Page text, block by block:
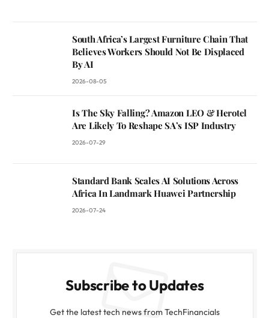
South Africa’s Largest Furniture Chain That
Believes Workers Should Not Be Displaced
By AI
2026-08-05
Is The Sky Falling? Amazon LEO & Herotel
Are Likely To Reshape SA’s ISP Industry
2026-07-29
Standard Bank Scales AI Solutions Across
Africa In Landmark Huawei Partnership
2026-07-24
Subscribe to Updates
Get the latest tech news from TechFinancials